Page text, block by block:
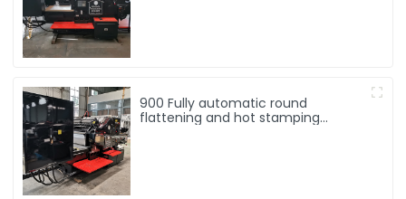
900 Fully automatic round
flattening and hot stamping